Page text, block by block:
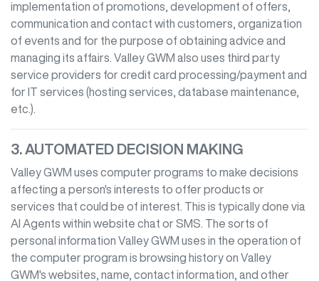
implementation of promotions, development of offers,
communication and contact with customers, organization
of events and for the purpose of obtaining advice and
managing its affairs. Valley GWM also uses third party
service providers for credit card processing/payment and
for IT services (hosting services, database maintenance,
etc.).
3. AUTOMATED DECISION MAKING
Valley GWM uses computer programs to make decisions
affecting a person's interests to offer products or
services that could be of interest. This is typically done via
AI Agents within website chat or SMS. The sorts of
personal information Valley GWM uses in the operation of
the computer program is browsing history on Valley
GWM's websites, name, contact information, and other